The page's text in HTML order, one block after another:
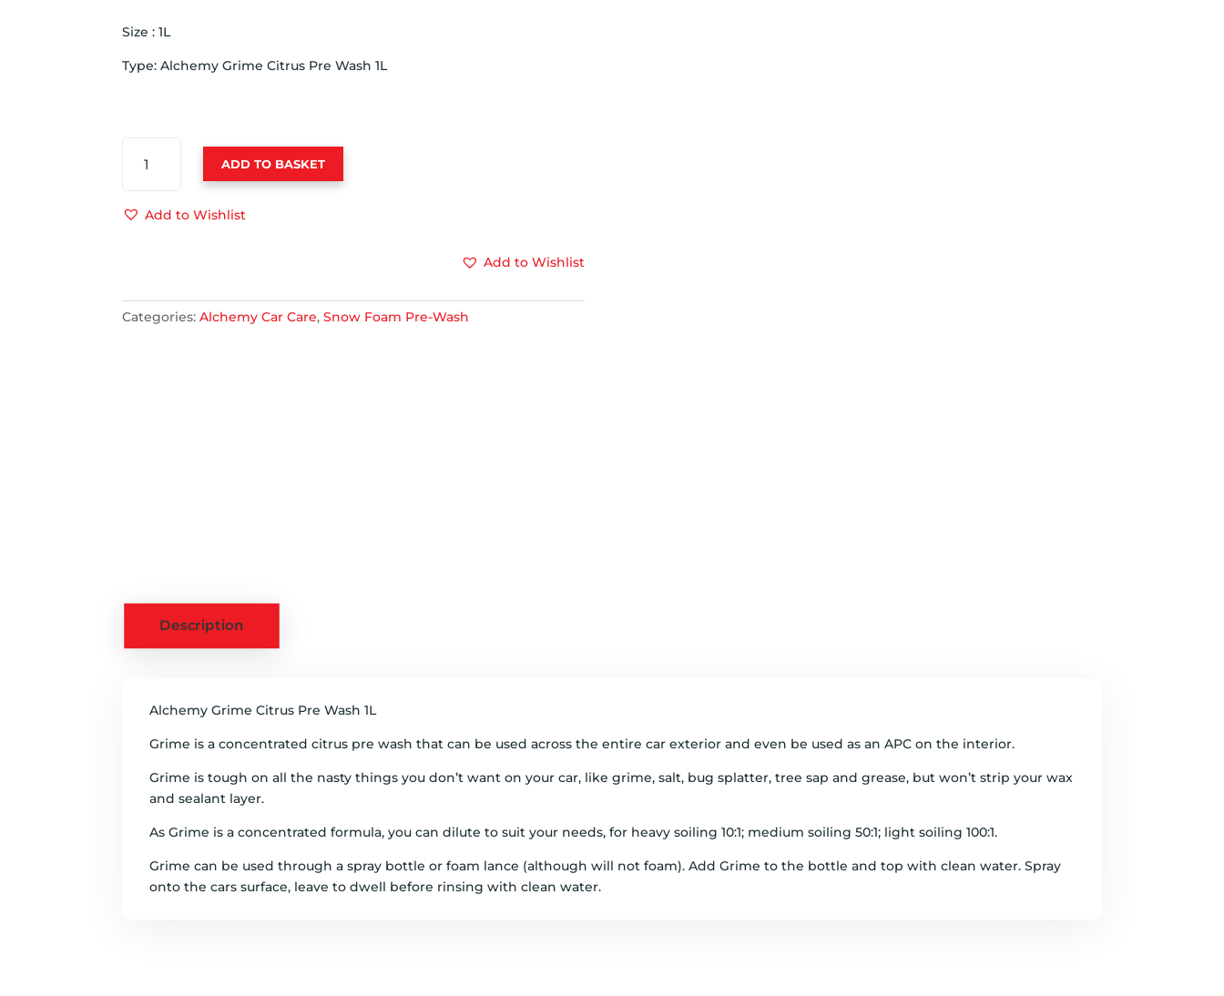
Size : 1L
Type: Alchemy Grime Citrus Pre Wash 1L
GRIME
PRE
ADD TO BASKET
Add to Wishlist
Add to Wishlist
Categories:Alchemy Car Care,Snow Foam Pre-Wash
Description
Alchemy Grime Citrus Pre Wash 1L
Grime is a concentrated citrus pre wash that can be used across the entire car exterior and even be used as an APC on the interior.
Grime is tough on all the nasty things you don’t want on your car, like grime, salt, bug splatter, tree sap and grease, but won’t strip your wax
and sealant layer.
As Grime is a concentrated formula, you can dilute to suit your needs, for heavy soiling 10:1; medium soiling 50:1; light soiling 100:1.
Grime can be used through a spray bottle or foam lance (although will not foam). Add Grime to the bottle and top with clean water. Spray
onto the cars surface, leave to dwell before rinsing with clean water.